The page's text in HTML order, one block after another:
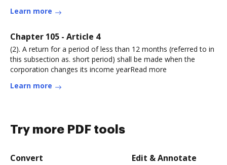
Learn more
Chapter 105 - Article 4
(2). A return for a period of less than 12 months (referred to in
this subsection as. short period) shall be made when the
corporation changes its income yearRead more
Learn more
Try more PDF tools
Convert Edit & Annotate